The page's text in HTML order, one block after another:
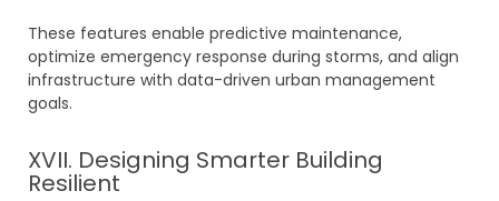
These features enable predictive maintenance,
optimize emergency response during storms, and align
infrastructure with data-driven urban management
goals.
XVII. Designing Smarter Building
Resilient